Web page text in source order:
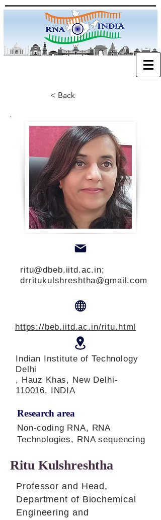
< Back
ritu@dbeb.iitd.ac.in;
drritukulshreshtha@gmail.com
https://beb.iitd.ac.in/ritu.html
Indian Institute of Technology
Delhi
, Hauz Khas, New Delhi-
110016, INDIA
Research area
Non-coding RNA, RNA
Technologies, RNA sequencing
Ritu Kulshreshtha
Professor and Head,
Department of Biochemical
Engineering and